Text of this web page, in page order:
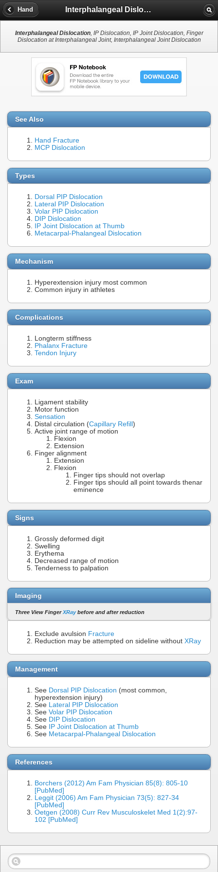
Hand Interphalangeal Dislocation
Interphalangeal Dislocation, IP Dislocation, IP Joint Dislocation, Finger
Dislocation at Interphalangeal Joint, Interphalangeal Joint Dislocation
See Also
Hand Fracture
MCP Dislocation
Types
Dorsal PIP Dislocation
Lateral PIP Dislocation
Volar PIP Dislocation
DIP Dislocation
IP Joint Dislocation at Thumb
Metacarpal-Phalangeal Dislocation
Mechanism
Hyperextension injury most common
Common injury in athletes
Complications
Longterm stiffness
Phalanx Fracture
Tendon Injury
Exam
Ligament stability
Motor function
Sensation
Distal circulation (Capillary Refill )
Active joint range of motion
Flexion
Extension
Finger alignment
Extension
Flexion
Finger tips should not overlap
Finger tips should all point towards thenar
eminence
Signs
Grossly deformed digit
Swelling
Erythema
Decreased range of motion
Tenderness to palpation
Imaging
Three View FingerXRaybefore and after reduction
Exclude avulsion Fracture
Reduction may be attempted on sideline without XRay
Management
See Dorsal PIP Dislocation (most common,
hyperextension injury)
See
Lateral PIP Dislocation
See Volar PIP Dislocation
See DIP Dislocation
See
IP Joint Dislocation at Thumb
See Metacarpal-Phalangeal Dislocation
References
Borchers (2012) Am Fam Physician 85(8): 805-10
[PubMed]
Leggit (2006) Am Fam Physician 73(5): 827-34
[PubMed]
Oetgen (2008) Curr Rev Musculoskelet Med 1(2):97-
102 [PubMed]